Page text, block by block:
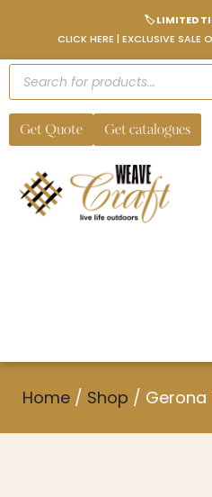
🏷️ LIMITED
CLICK HERE | EXCLUSIVE SALE
Get Quote Get catalogues
Home / Shop / Gerona